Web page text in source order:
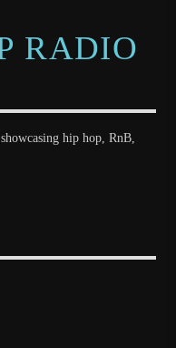
RADIO
hip hop, RnB,